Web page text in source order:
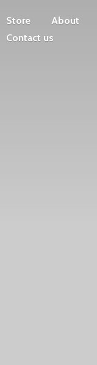
Store About
Contact us